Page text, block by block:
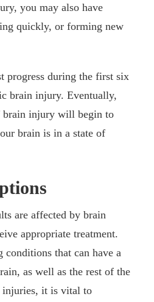
you may also have
quickly, or forming new
progress during the first six
brain injury. Eventually,
brain injury will begin to
brain is in a state of
are affected by brain
appropriate treatment.
conditions that can have a
as well as the rest of the
injuries, it is vital to